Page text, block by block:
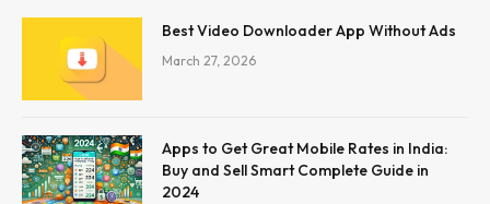
Best Video Downloader App Without Ads
March 27, 2026
Apps to Get Great Mobile Rates in India:
Buy and Sell Smart Complete Guide in
2024